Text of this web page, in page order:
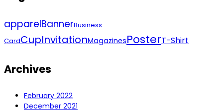
apparelBannerBusiness
CardCupInvitationMagazinesPosterT-Shirt
Archives
February 2022
December 2021